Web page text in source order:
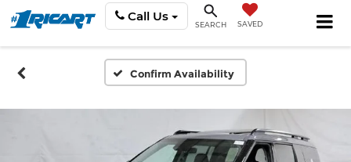
Call Us
SEARCH SAVED
Confirm Availability